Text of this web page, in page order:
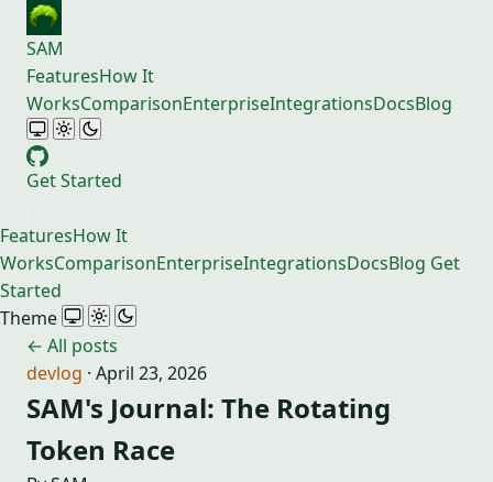
SAM
FeaturesHow It
WorksComparisonEnterpriseIntegrationsDocsBlog
Get Started
FeaturesHow It
WorksComparisonEnterpriseIntegrationsDocsBlog Get
Started
Theme
← All posts
devlog · April 23, 2026
SAM's Journal: The Rotating
Token Race